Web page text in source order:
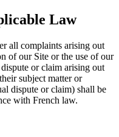
Law
all complaints arising out
of our Site or the use of our
or claim arising out
subject matter or
dispute or claim) shall be
with French law.